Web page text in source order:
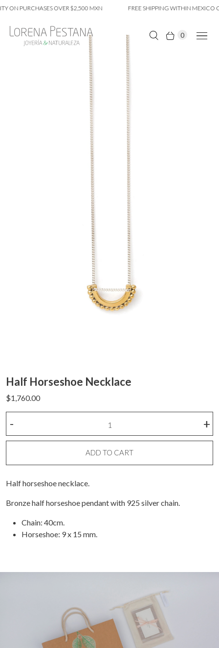
PURCHASES OVER $2,500 MXN FREE SHIPPING WITHIN MEXICO
0
Half Horseshoe Necklace
$1,760.00
Necklace
+
-
ADD TO CART
Half horseshoe necklace.
Bronze half horseshoe pendant with 925 silver chain.
Chain: 40cm.
Horseshoe: 9 x 15 mm.